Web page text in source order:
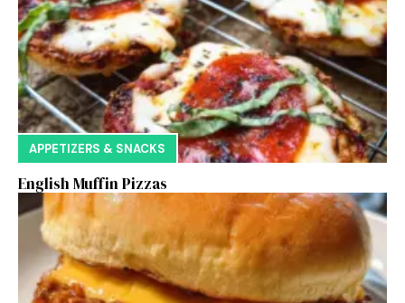
APPETIZERS & SNACKS
English Muffin Pizzas